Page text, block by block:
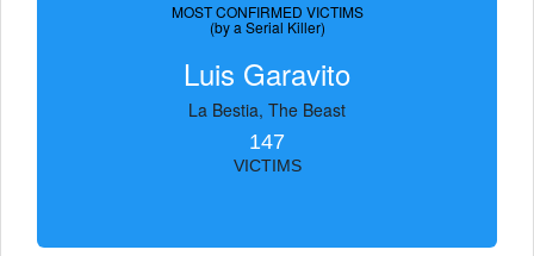
MOST CONFIRMED VICTIMS
(by a Serial Killer)
Luis Garavito
La Bestia, The Beast
147
VICTIMS